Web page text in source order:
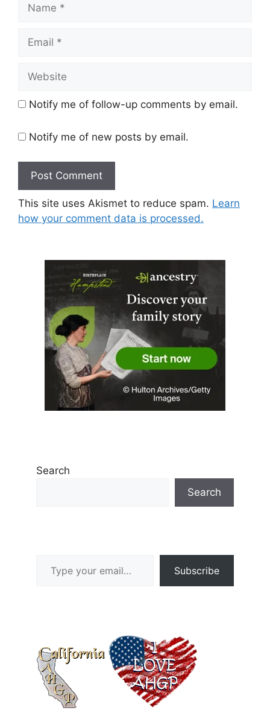
Email
Website
Notify me of follow-up comments by email.
Notify me of new posts by email.
This site uses Akismet to reduce spam. Learn
how your comment data is processed.
Search
Search
Subscribe